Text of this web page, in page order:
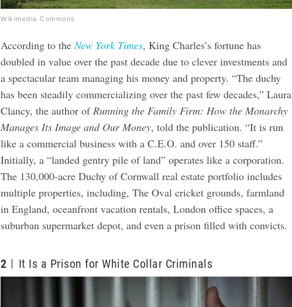
Wikimedia Commons
According to the New York Times, King Charles’s fortune has
doubled in value over the past decade due to clever investments and
a spectacular team managing his money and property. “The duchy
has been steadily commercializing over the past few decades,” Laura
Clancy, the author of Running the Family Firm: How the Monarchy
Manages Its Image and Our Money, told the publication. “It is run
like a commercial business with a C.E.O. and over 150 staff.”
Initially, a “landed gentry pile of land” operates like a corporation.
The 130,000-acre Duchy of Cornwall real estate portfolio includes
multiple properties, including, The Oval cricket grounds, farmland
in England, oceanfront vacation rentals, London office spaces, a
suburban supermarket depot, and even a prison filled with convicts.
2 It Is a Prison for White Collar Criminals